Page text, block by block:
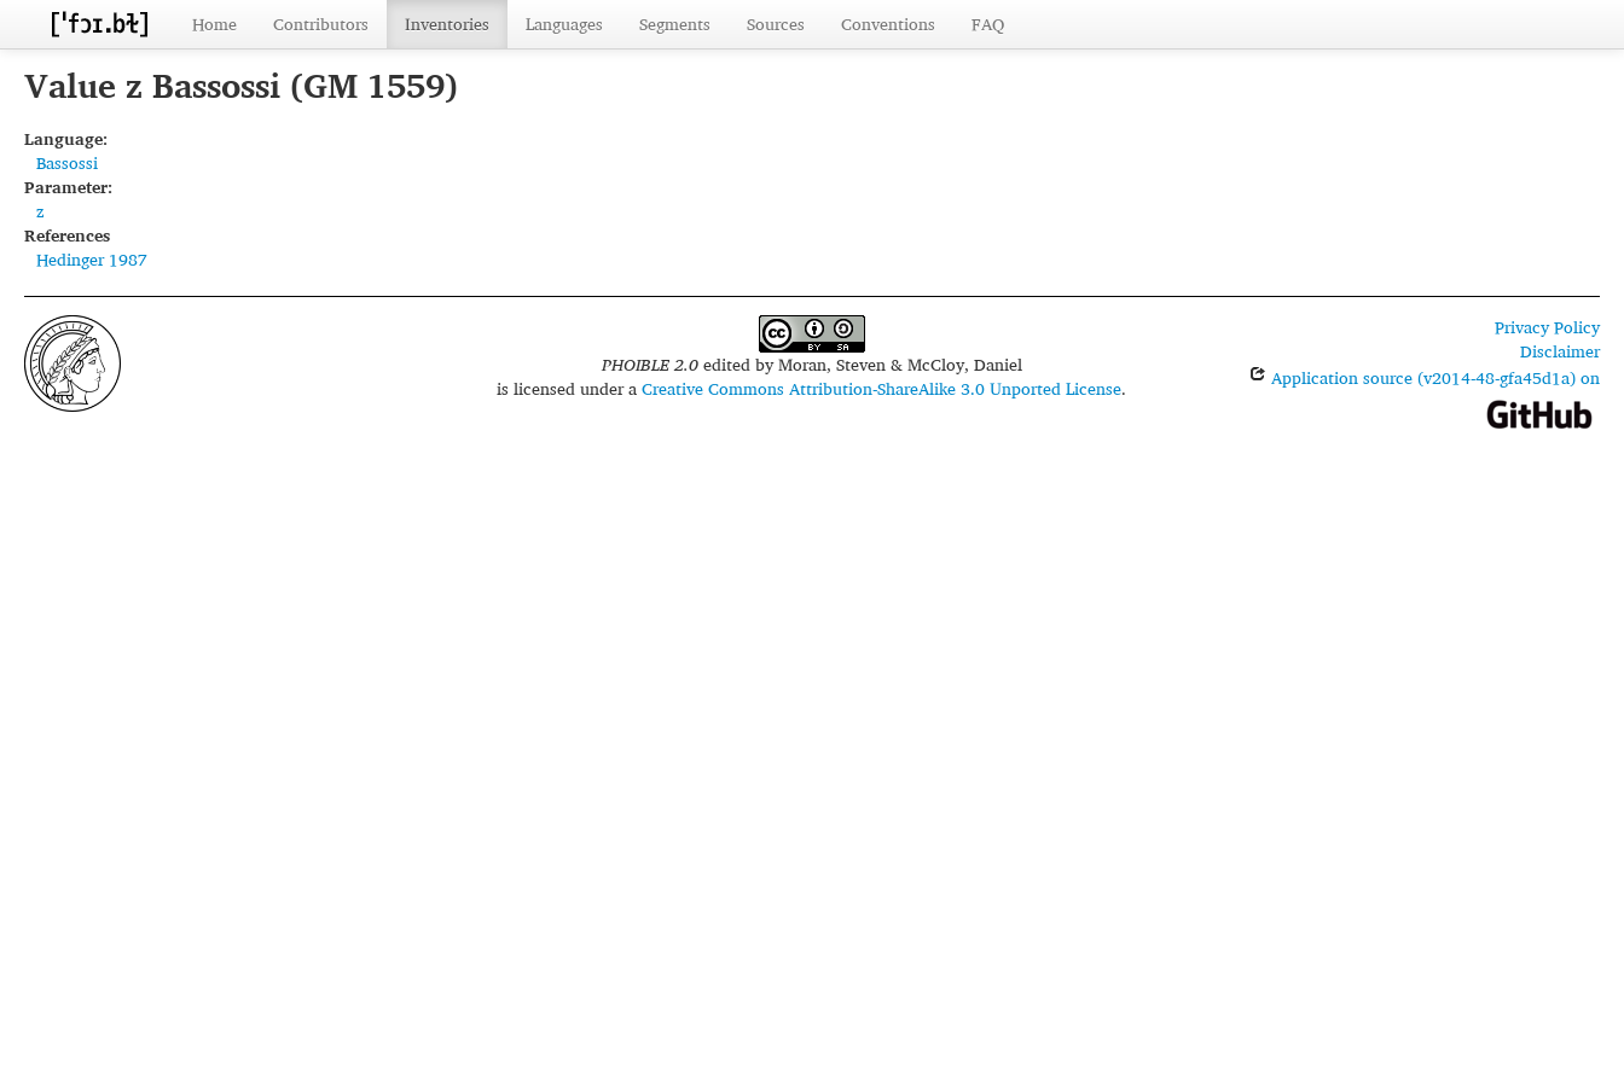
Home Contributors Inventories Languages Segments Sources Conventions FAQ
Value z Bassossi (GM 1559)
Language:
Bassossi
Parameter:
z
References
Hedinger 1987
PHOIBLE 2.0edited byMoran, Steven & McCloy, Daniel
is licensed under aCreative Commons Attribution-ShareAlike 3.0 Unported License.
Privacy Policy
Disclaimer
Application source (v2014-48-gfa45d1a) on